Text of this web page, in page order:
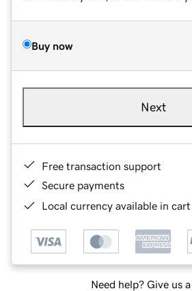
Buy now
Next
Free transaction support
Secure payments
Local currency available in
Need help? Give us